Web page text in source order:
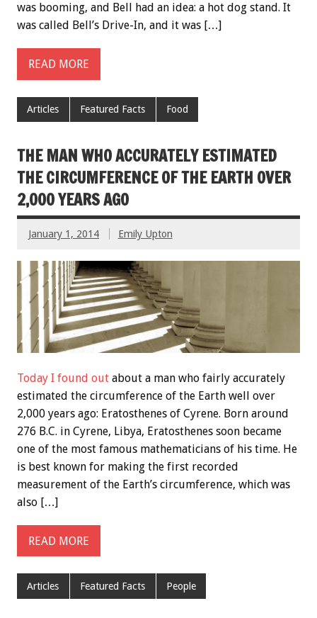
was booming, and Bell had an idea: a hot dog stand. It
was called Bell’s Drive-In, and it was […]
READ MORE
Articles Featured Facts Food
THE MAN WHO ACCURATELY ESTIMATED
THE CIRCUMFERENCE OF THE EARTH OVER
2,000 YEARS AGO
January 1, 2014 Emily Upton
Today I found out about a man who fairly accurately
estimated the circumference of the Earth well over
2,000 years ago: Eratosthenes of Cyrene. Born around
276 B.C. in Cyrene, Libya, Eratosthenes soon became
one of the most famous mathematicians of his time. He
is best known for making the first recorded
measurement of the Earth’s circumference, which was
also […]
READ MORE
Articles Featured Facts People